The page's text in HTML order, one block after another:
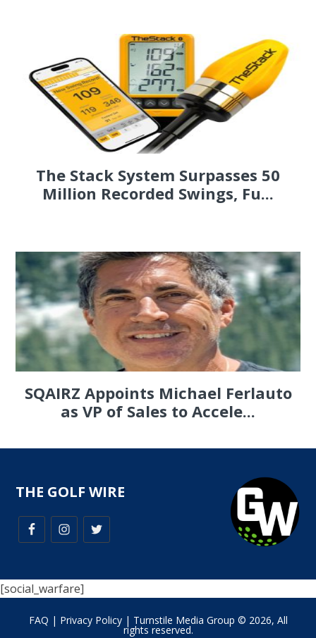
The Stack System Surpasses 50
Million Recorded Swings, Fu...
SQAIRZ Appoints Michael Ferlauto
as VP of Sales to Accele...
THE GOLF WIRE
[social_warfare]
FAQ | Privacy Policy| Turnstile Media Group © 2026, All
rights reserved.